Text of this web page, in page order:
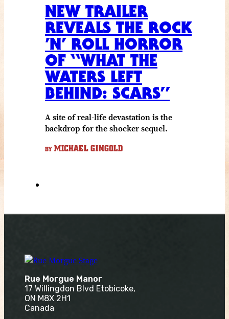
NEW TRAILER
REVEALS THE ROCK
’N’ ROLL HORROR
OF “WHAT THE
WATERS LEFT
BEHIND: SCARS”
A site of real-life devastation is the
backdrop for the shocker sequel.
BY MICHAEL GINGOLD
Rue Morgue Manor
17 Willingdon Blvd Etobicoke,
ON M8X 2H1
Canada